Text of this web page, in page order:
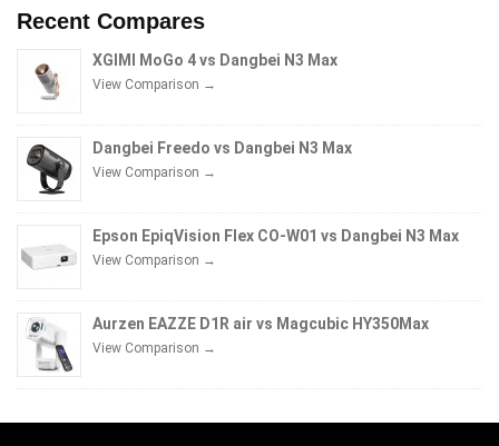
Recent Compares
XGIMI MoGo 4 vs Dangbei N3 Max
View Comparison →
Dangbei Freedo vs Dangbei N3 Max
View Comparison →
Epson EpiqVision Flex CO-W01 vs Dangbei N3 Max
View Comparison →
Aurzen EAZZE D1R air vs Magcubic HY350Max
View Comparison →